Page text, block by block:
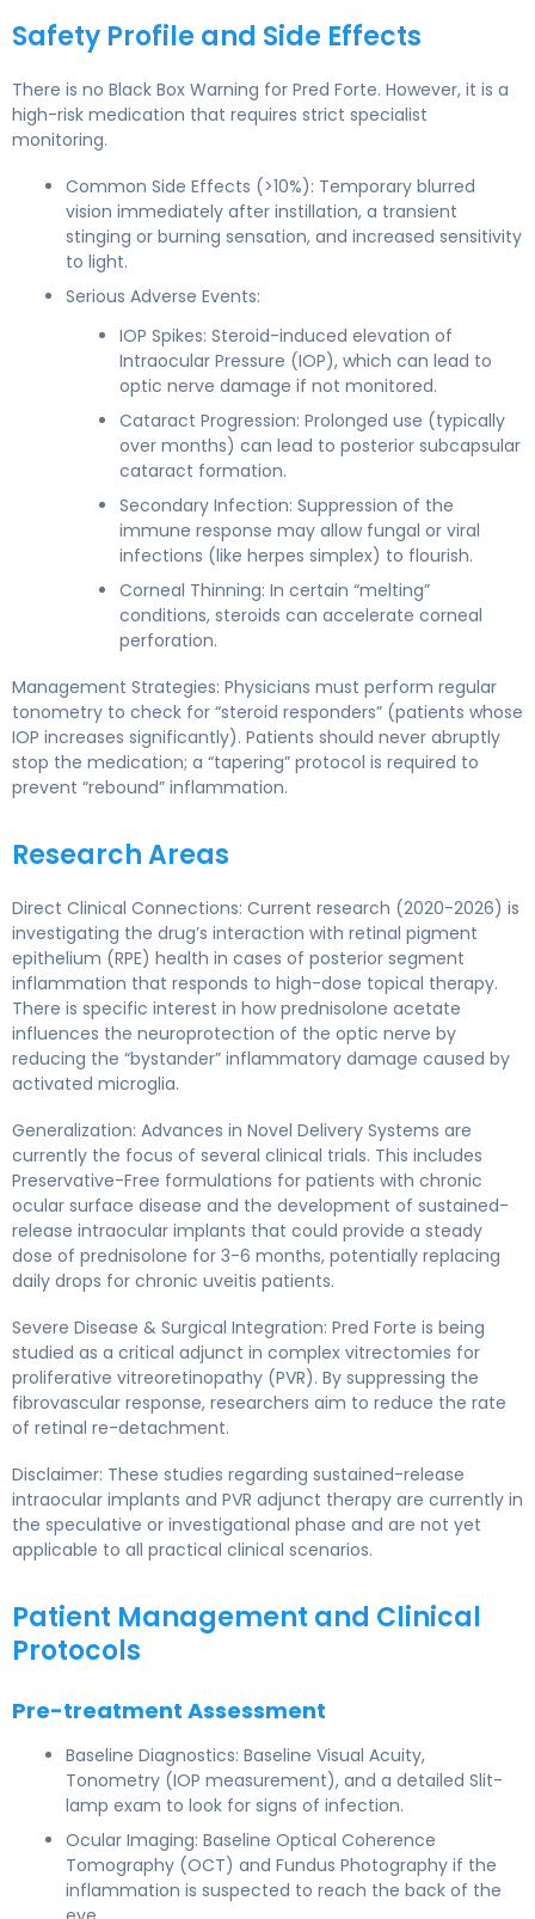
Safety Profile and Side Effects
There is no Black Box Warning for Pred Forte. However, it is a
high-risk medication that requires strict specialist
monitoring.
Common Side Effects (>10%): Temporary blurred
vision immediately after instillation, a transient
stinging or burning sensation, and increased sensitivity
to light.
Serious Adverse Events:
IOP Spikes: Steroid-induced elevation of
Intraocular Pressure (IOP), which can lead to
optic nerve damage if not monitored.
Cataract Progression: Prolonged use (typically
over months) can lead to posterior subcapsular
cataract formation.
Secondary Infection: Suppression of the
immune response may allow fungal or viral
infections (like herpes simplex) to flourish.
Corneal Thinning: In certain “melting”
conditions, steroids can accelerate corneal
perforation.
Management Strategies: Physicians must perform regular
tonometry to check for “steroid responders” (patients whose
IOP increases significantly). Patients should never abruptly
stop the medication; a “tapering” protocol is required to
prevent “rebound” inflammation.
Research Areas
Direct Clinical Connections: Current research (2020-2026) is
investigating the drug’s interaction with retinal pigment
epithelium (RPE) health in cases of posterior segment
inflammation that responds to high-dose topical therapy.
There is specific interest in how prednisolone acetate
influences the neuroprotection of the optic nerve by
reducing the “bystander” inflammatory damage caused by
activated microglia.
Generalization: Advances in Novel Delivery Systems are
currently the focus of several clinical trials. This includes
Preservative-Free formulations for patients with chronic
ocular surface disease and the development of sustained-
release intraocular implants that could provide a steady
dose of prednisolone for 3-6 months, potentially replacing
daily drops for chronic uveitis patients.
Severe Disease & Surgical Integration: Pred Forte is being
studied as a critical adjunct in complex vitrectomies for
proliferative vitreoretinopathy (PVR). By suppressing the
fibrovascular response, researchers aim to reduce the rate
of retinal re-detachment.
Disclaimer: These studies regarding sustained-release
intraocular implants and PVR adjunct therapy are currently in
the speculative or investigational phase and are not yet
applicable to all practical clinical scenarios.
Patient Management and Clinical
Protocols
Pre-treatment Assessment
Baseline Diagnostics: Baseline Visual Acuity,
Tonometry (IOP measurement), and a detailed Slit-
lamp exam to look for signs of infection.
Ocular Imaging: Baseline Optical Coherence
Tomography (OCT) and Fundus Photography if the
inflammation is suspected to reach the back of the